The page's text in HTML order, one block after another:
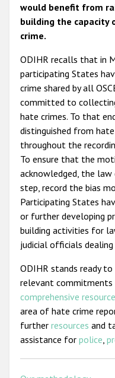
would benefit from
building the capacity
crime.
ODIHR recalls that in
participating States
crime shared by all
committed to
hate crimes. To that
distinguished from
throughout the
To ensure that the
acknowledged, the
step, record the bias
Participating States
or further developing
building activities for
judicial officials
ODIHR stands ready
relevant
comprehensive
area of hate crime
further resources and
assistance for police